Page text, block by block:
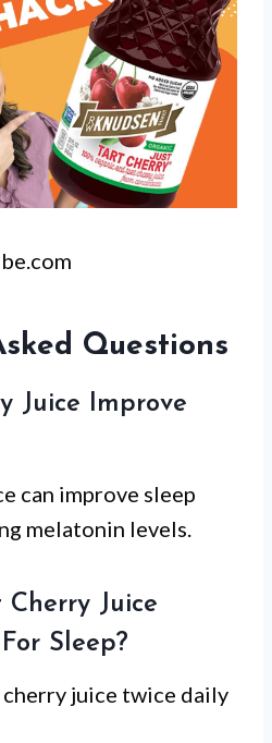
Questions
Juice Improve
can improve sleep
melatonin levels.
Cherry Juice
Sleep?
juice twice daily